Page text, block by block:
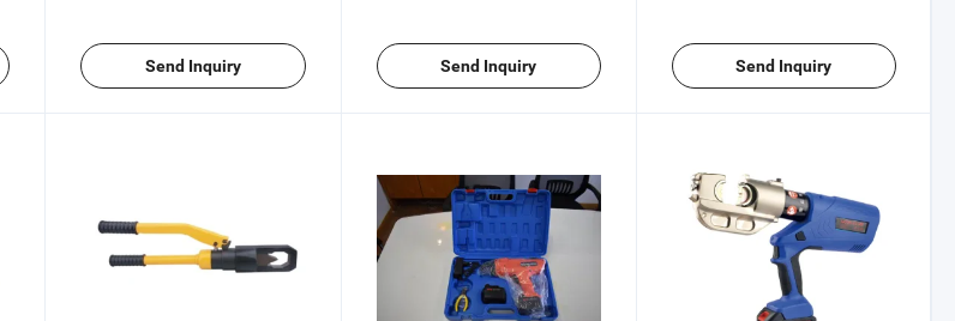
Send Inquiry Send Inquiry Send Inquiry